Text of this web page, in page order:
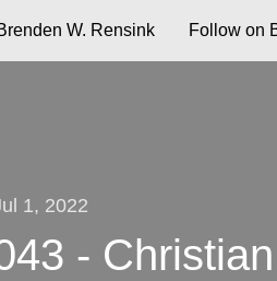
W. Rensink Follow on
1, 2022
-